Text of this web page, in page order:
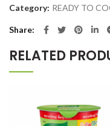
Category: READY TO
Share
RELATED